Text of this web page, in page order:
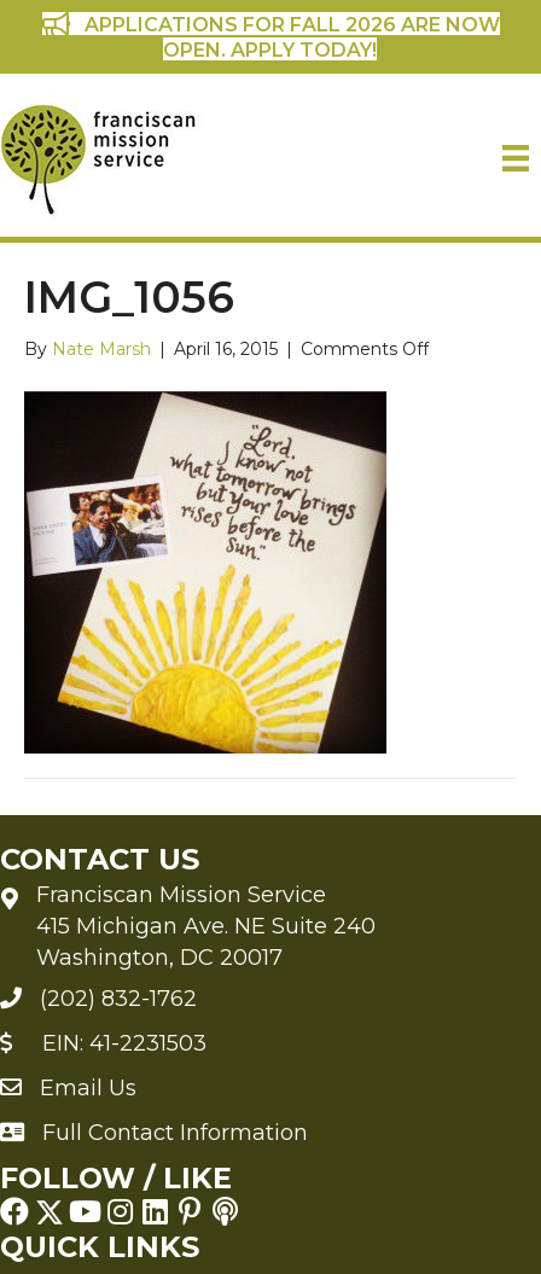
APPLICATIONS FOR FALL 2026 ARE NOW
OPEN. APPLY TODAY!
IMG_1056
By Nate Marsh | April 16, 2015 | Comments Offon
CONTACT US
Franciscan Mission Service
415 Michigan Ave. NE Suite 240
Washington, DC 20017
(202) 832-1762
EIN: 41-2231503
Send an Email to FMS
Email Us
Full Contact Information
Full Contact Information
FOLLOW / LIKE
QUICK LINKS